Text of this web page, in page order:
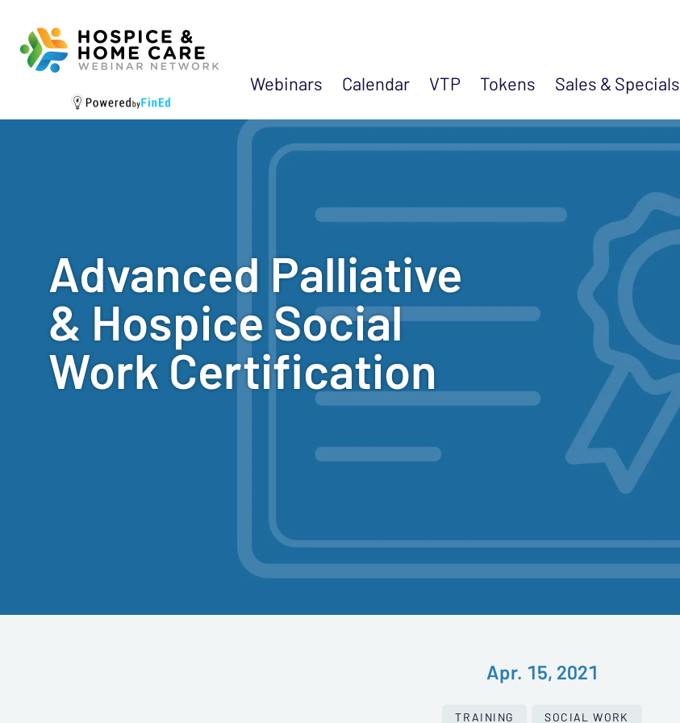
Webinars Calendar VTP Tokens Sales &Specials
Advanced Palliative
& Hospice Social
Work Certification
Apr. 15, 2021
TRAINING SOCIAL WORK